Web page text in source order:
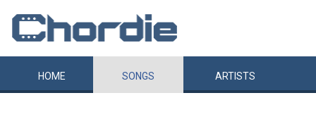
HOME SONGS ARTISTS